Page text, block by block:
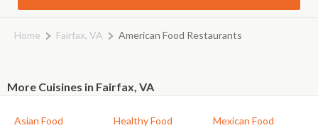
Home Fairfax, VA American Food Restaurants
More Cuisines in Fairfax, VA
Asian Food Healthy Food Mexican Food